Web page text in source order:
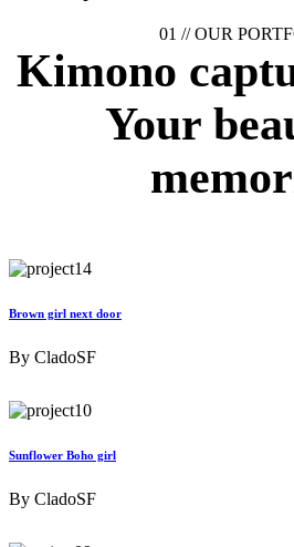
01 //OUR
Kimono
Your
Brown girl next door
By CladoSF
Sunflower Boho girl
By CladoSF